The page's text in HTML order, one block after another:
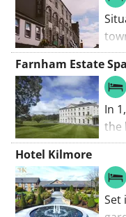
Farnham Estate
In
the
Hotel Kilmore
Set